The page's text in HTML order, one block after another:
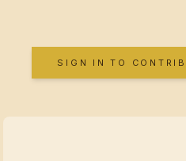
SIGN IN TO